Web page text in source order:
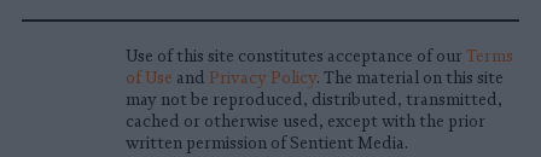
Use of this site constitutes acceptance of our Terms
of Use and Privacy Policy. The material on this site
may not be reproduced, distributed, transmitted,
cached or otherwise used, except with the prior
written permission of Sentient Media.